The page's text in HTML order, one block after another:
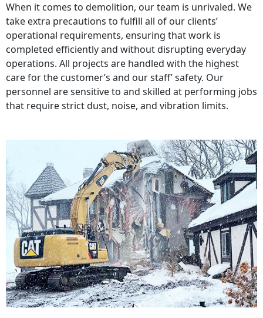
When it comes to demolition, our team is unrivaled. We
take extra precautions to fulfill all of our clients’
operational requirements, ensuring that work is
completed efficiently and without disrupting everyday
operations. All projects are handled with the highest
care for the customer’s and our staff’ safety. Our
personnel are sensitive to and skilled at performing jobs
that require strict dust, noise, and vibration limits.